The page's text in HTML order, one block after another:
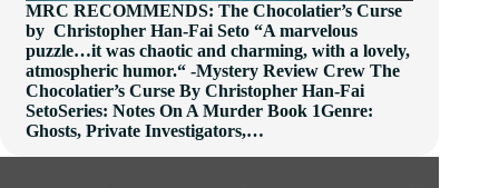
MRC RECOMMENDS: The Chocolatier’s Curse
by Christopher Han-Fai Seto “A marvelous
puzzle…it was chaotic and charming, with a lovely,
atmospheric humor.“ -Mystery Review Crew The
Chocolatier’s Curse By Christopher Han-Fai
SetoSeries: Notes On A Murder Book 1Genre:
Ghosts, Private Investigators,…